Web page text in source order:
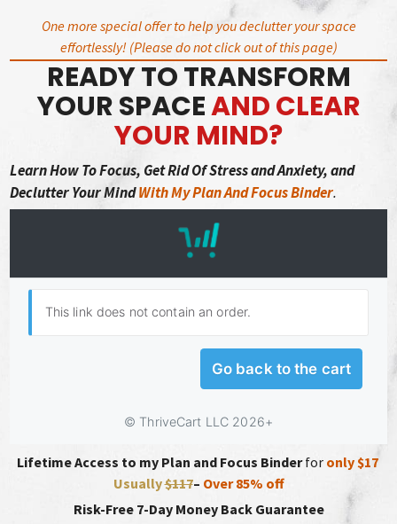
content
One more special offer to help you declutter your space
effortlessly! (Please do not click out of this page)
READY TO TRANSFORM
YOUR SPACEAND CLEAR
YOUR MIND?
Learn How To Focus, Get Rid Of Stress and Anxiety, and
Declutter Your MindWith My Plan And Focus Binder.
Lifetime Access to my Plan and Focus Binderfor only $17
Usually$117– Over 85% off
Risk-Free 7-Day Money Back Guarantee